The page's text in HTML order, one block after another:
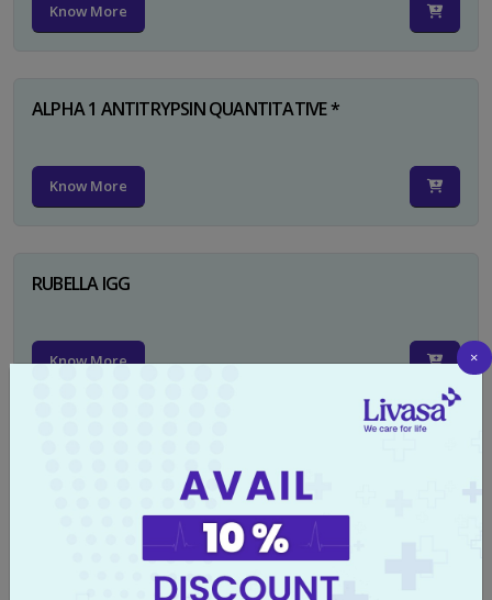
Know More
ALPHA 1 ANTITRYPSIN QUANTITATIVE *
Know More
RUBELLA IGG
Know More ×